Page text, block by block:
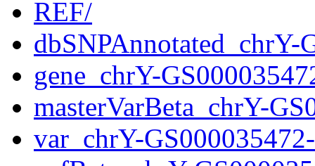
REF/
gene_chrY-
masterVarBeta_chrY-
var_chrY-